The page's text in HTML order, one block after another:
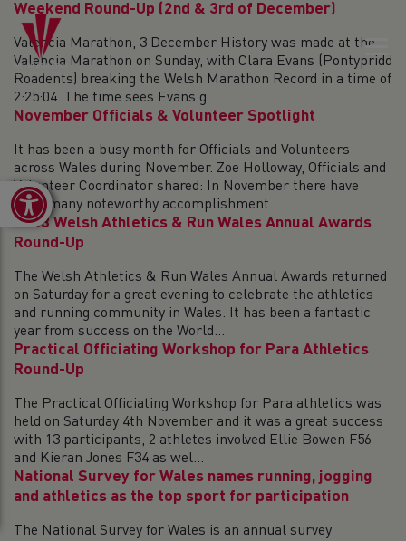
Open toolbar
Weekend Round-Up (2nd & 3rd of December)
Valencia Marathon, 3 December History was made at the
Valencia Marathon on Sunday, with Clara Evans (Pontypridd
Roadents) breaking the Welsh Marathon Record in a time of
2:25:04. The time sees Evans g...
November Officials & Volunteer Spotlight
It has been a busy month for Officials and Volunteers
across Wales during November. Zoe Holloway, Officials and
Volunteer Coordinator shared: In November there have
been many noteworthy accomplishment...
2023 Welsh Athletics & Run Wales Annual Awards
Round-Up
The Welsh Athletics & Run Wales Annual Awards returned
on Saturday for a great evening to celebrate the athletics
and running community in Wales. It has been a fantastic
year from success on the World...
Practical Officiating Workshop for Para Athletics
Round-Up
The Practical Officiating Workshop for Para athletics was
held on Saturday 4th November and it was a great success
with 13 participants, 2 athletes involved Ellie Bowen F56
and Kieran Jones F34 as wel...
National Survey for Wales names running, jogging
and athletics as the top sport for participation
The National Survey for Wales is an annual survey